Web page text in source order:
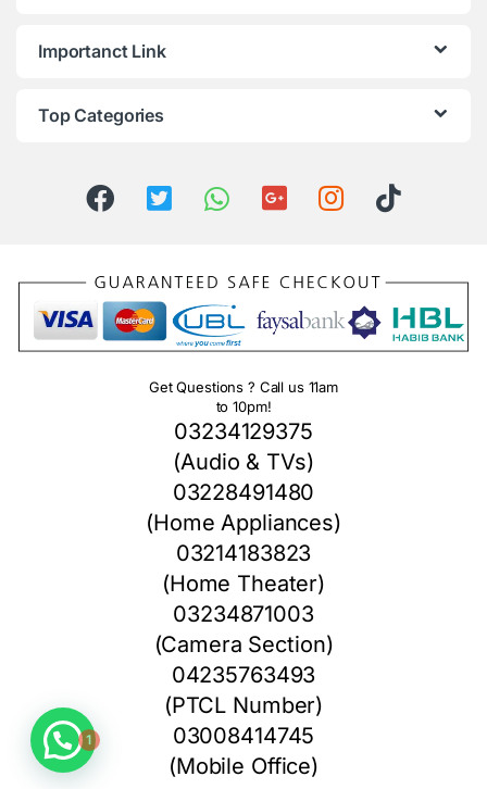
Importanct Link
Top Categories
Get Questions ? Call us 11am
to 10pm!
03234129375
(Audio & TVs)
03228491480
(Home Appliances)
03214183823
(Home Theater)
03234871003
(Camera Section)
04235763493
(PTCL Number)
03008414745
(Mobile Office)